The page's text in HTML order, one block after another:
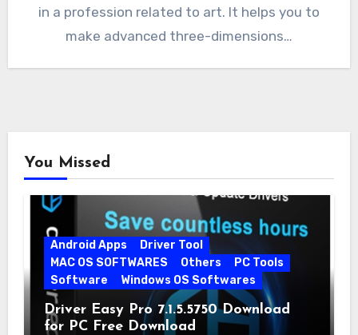
in a profession related to art. It helps you to
make advanced three-dimensions…
You Missed
Android Apps
Driver Tool
MAC OS SOFTWARES
Others
PC Tools
Software
Windows OS Softwares
Driver Easy Pro 7.1.5.5750 Download
for PC Free Download